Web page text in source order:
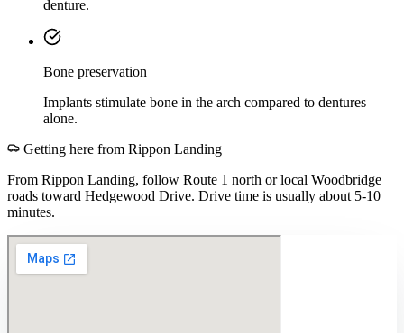
denture.
Bone preservation
Implants stimulate bone in the arch compared to dentures
alone.
Getting here from Rippon Landing
From Rippon Landing, follow Route 1 north or local Woodbridge
roads toward Hedgewood Drive. Drive time is usually about 5-10
minutes.